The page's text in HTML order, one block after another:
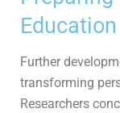
Education
Further
transforming
Researchers